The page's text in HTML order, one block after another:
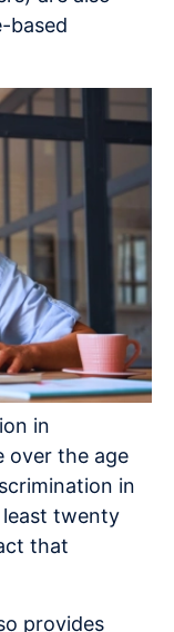
based
in
over the age
in
twenty
that
provides